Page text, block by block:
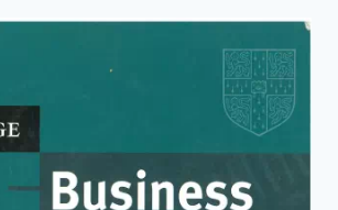
PERSONAL
ED.)